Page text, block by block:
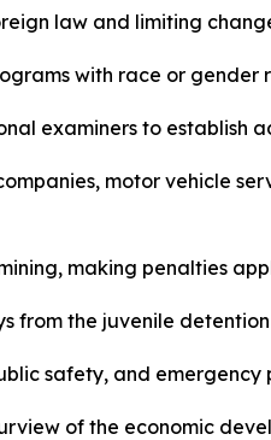
law and limiting
with race or gender
examiners to establish
motor vehicle
making penalties
from the juvenile
safety, and emergency
of the economic